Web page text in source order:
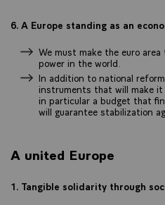
6. A Europe standing as an
We must make the euro
power in the world.
In addition to national
instruments that will make
in particular a budget that
will guarantee stabilization
A united Europe
1. Tangible solidarity through